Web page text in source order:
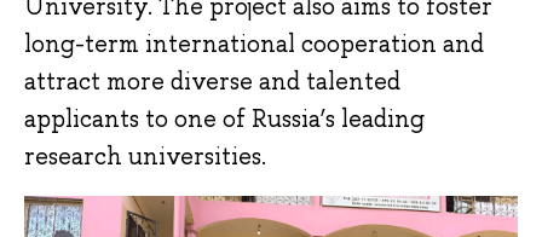
University. The project also aims to foster
long-term international cooperation and
attract more diverse and talented
applicants to one of Russia’s leading
research universities.